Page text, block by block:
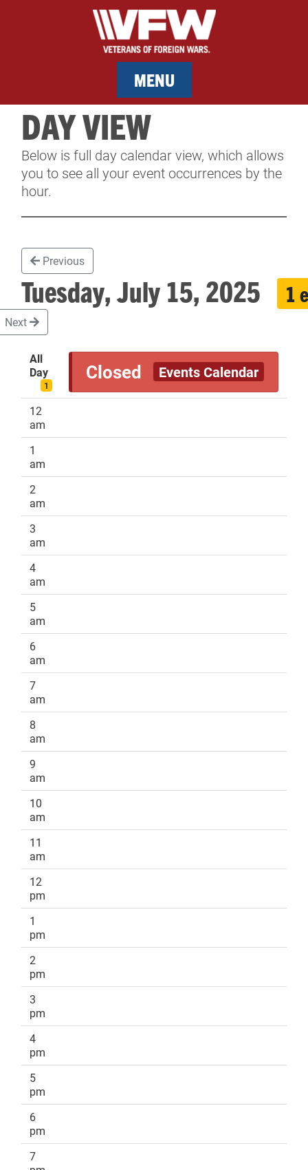
MENU
MEMBERSHIP
SERVICES
CONTACT & FACILITY RENTAL
SPONSORS
DONATE
DAY VIEW
Below is full day calendar view, which allows
you to see all your event occurrences by the
hour.
Previous
Tuesday, July 15, 2025 1
Next
All
Day
1
Closed Events Calendar
12
am
1
am
2
am
3
am
4
am
5
am
6
am
7
am
8
am
9
am
10
am
11
am
12
pm
1
pm
2
pm
3
pm
4
pm
5
pm
6
pm
7